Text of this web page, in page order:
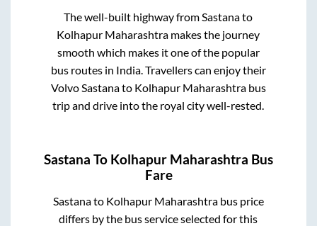
The well-built highway fromSastanato
Kolhapur Maharashtra makes the journey
smooth which makes it one of the popular
bus routes in India. Travellers can enjoy their
VolvoSastanato Kolhapur Maharashtrabus
trip and drive into the royal city well-rested.
Sastana To Kolhapur Maharashtra Bus
Fare
Sastanato Kolhapur Maharashtrabus price
differs by the bus service selected for this